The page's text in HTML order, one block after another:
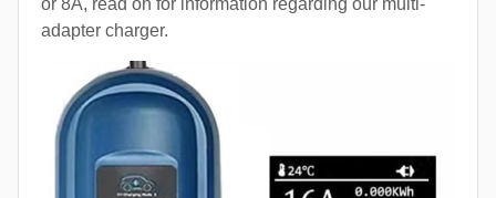
or 8A, read on for information regarding our multi-
adapter charger.